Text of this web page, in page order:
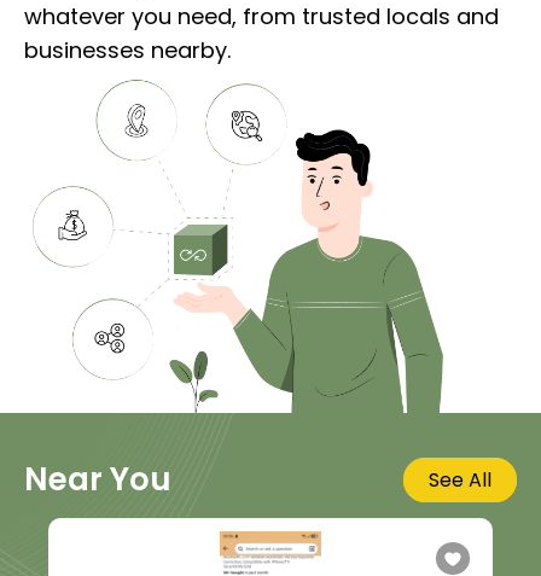
whatever you need, from trusted locals and
businesses nearby.
Near You See All